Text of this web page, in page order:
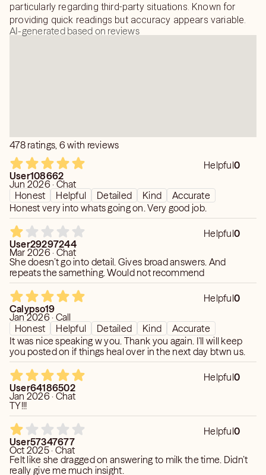
particularly regarding third-party situations. Known for
providing quick readings but accuracy appears variable.
AI-generated based on reviews
478 ratings, 6 with reviews
Helpful0
User108662
Jun 2026 · Chat
Honest
Helpful Detailed Kind
Accurate
Honest very into whats going on. Very good job.
Helpful0
User29297244
Mar 2026 · Chat
She doesn’t go into detail. Gives broad answers. And
repeats the samething. Would not recommend
Helpful0
Calypso19
Jan 2026 · Call
Honest
Helpful Detailed Kind
Accurate
It was nice speaking w you. Thank you again. I'll will keep
you posted on if things heal over in the next day btwn us.
Helpful0
User64186502
Jan 2026 · Chat
TY!!!
Helpful0
User57347677
Oct 2025 · Chat
Felt like she dragged on answering to milk the time. Didn’t
really give me much insight.